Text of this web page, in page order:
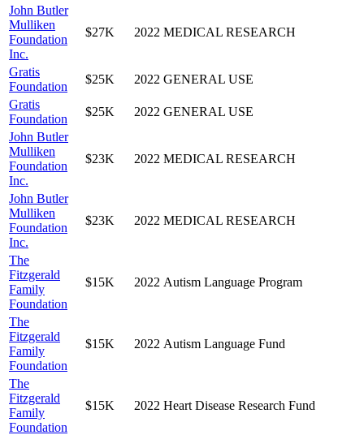
John Butler
Mulliken
Foundation
Inc.
$27K 2022 MEDICAL RESEARCH
Gratis
Foundation
$25K 2022 GENERAL USE
Gratis
Foundation
$25K 2022 GENERAL USE
John Butler
Mulliken
Foundation
Inc.
$23K 2022 MEDICAL RESEARCH
John Butler
Mulliken
Foundation
Inc.
$23K 2022 MEDICAL RESEARCH
The
Fitzgerald
Family
Foundation
$15K 2022 Autism Language Program
The
Fitzgerald
Family
Foundation
$15K 2022 Autism Language Fund
The
Fitzgerald
Family
Foundation
$15K 2022 Heart Disease Research Fund